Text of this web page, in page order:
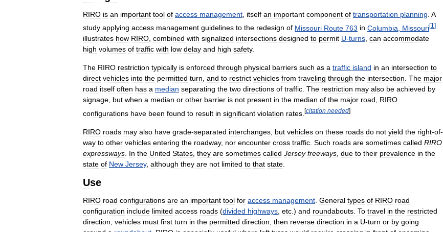
RIRO is an important tool of access management itself an important component of transportation planning A
study applying access management guidelines to the redesign of Missouri Route 763 in Columbia Missouri[1 ]
illustrates how RIRO, combined with signalized intersections designed to permit U-turns, can accommodate
high volumes of traffic with low delay and high safety.
The RIRO restriction typically is enforced through physical barriers such as a traffic island in an intersection to
direct vehicles into the permitted turn, and to restrict vehicles from traveling through the intersection. The major
road itself often has a median separating the two directions of traffic. The restriction may also be achieved by
signage, but when a median or other barrier is not present in the median of the major road, RIRO
configurations have been found to result in significant violation rates [citation needed]
RIRO roads may also have grade-separated interchanges but vehicles on these roads do not yield the right-of-
way to other vehicles entering the roadway, nor encounter cross traffic Such roads are sometimes called RIRO
expressways In the United States they are sometimes called Jersey freeways due to their prevalence in the
state of New Jersey, although they are not limited to that state
Use
RIRO road configurations are an important tool for access management General types of RIRO road
configuration include limited access roads (divided highways etc .) and roundabouts To travel in the restricted
direction vehicles must first turn in the permitted direction then reverse direction in a U-turn or by going